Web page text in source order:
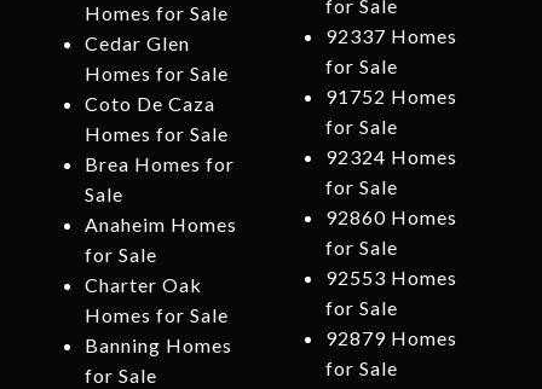
Homes for Sale
Cedar Glen
Homes for Sale
Coto De Caza
Homes for Sale
Brea Homes for
Sale
Anaheim Homes
for Sale
Charter Oak
Homes for Sale
Banning Homes
for Sale
for Sale
92337 Homes
for Sale
91752 Homes
for Sale
92324 Homes
for Sale
92860 Homes
for Sale
92553 Homes
for Sale
92879 Homes
for Sale